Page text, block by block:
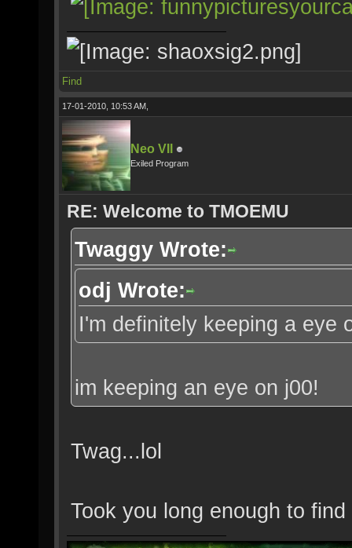
Find
17-01-2010, 10:53 AM,
Neo VII
Exiled Program
RE: Welcome to TMOEMU
Twaggy Wrote:
odj Wrote:
I'm definitely keeping a eye
im keeping an eye on j00!
Twag...lol
Took you long enough to